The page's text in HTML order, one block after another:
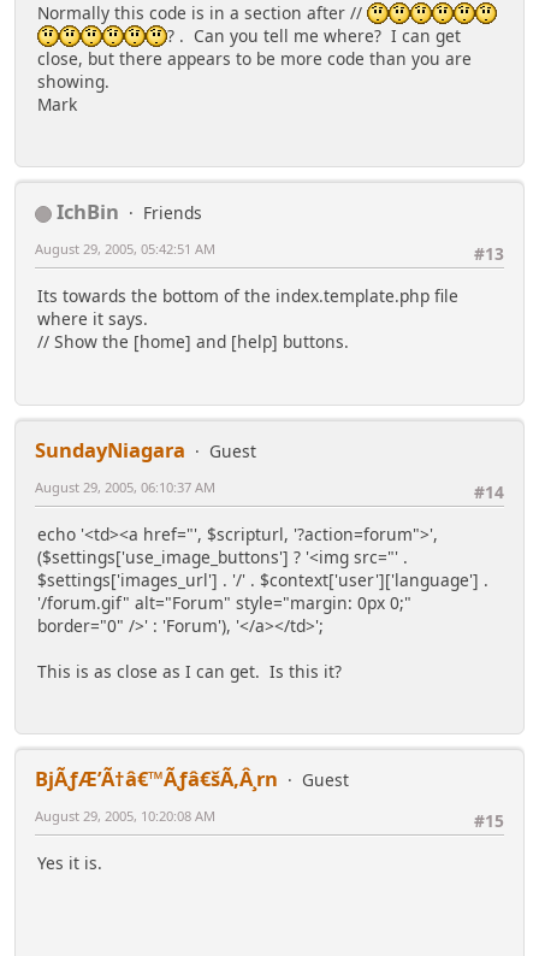
Normally this code is in a section after //
? . Can you tell me where? I can get
close, but there appears to be more code than you are
showing.
Mark
IchBin
Friends
#13
August 29, 2005, 05:42:51 AM
Its towards the bottom of the index.template.php file
where it says.
// Show the [home] and [help] buttons.
SundayNiagara
Guest
#14
August 29, 2005, 06:10:37 AM
echo '<td><a href="', $scripturl, '?action=forum">',
($settings['use_image_buttons'] ? '<img src="' .
$settings['images_url'] . '/' . $context['user']['language'] .
'/forum.gif" alt="Forum" style="margin: 0px 0;"
border="0" />' : 'Forum'), '</a></td>';
This is as close as I can get. Is this it?
BjÃƒÆ’Ã†â€™Ãƒâ€šÃ‚Â¸rn
Guest
#15
August 29, 2005, 10:20:08 AM
Yes it is.